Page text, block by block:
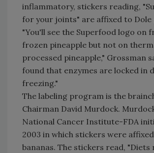
inflammatory, stickers reading,
for your joints" are affixed to Dole
"You'll see the Superfood logo on
frozen pineapple but not on
processed pineapple," Grossman
found that enzymes are locked in
freezing."
The labeling program is the
Chairman David Murdock.
National Cancer Institute-FDA
2003 in which stickers were
bananas. The stickers read,